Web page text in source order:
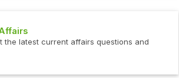
the latest current affairs questions and